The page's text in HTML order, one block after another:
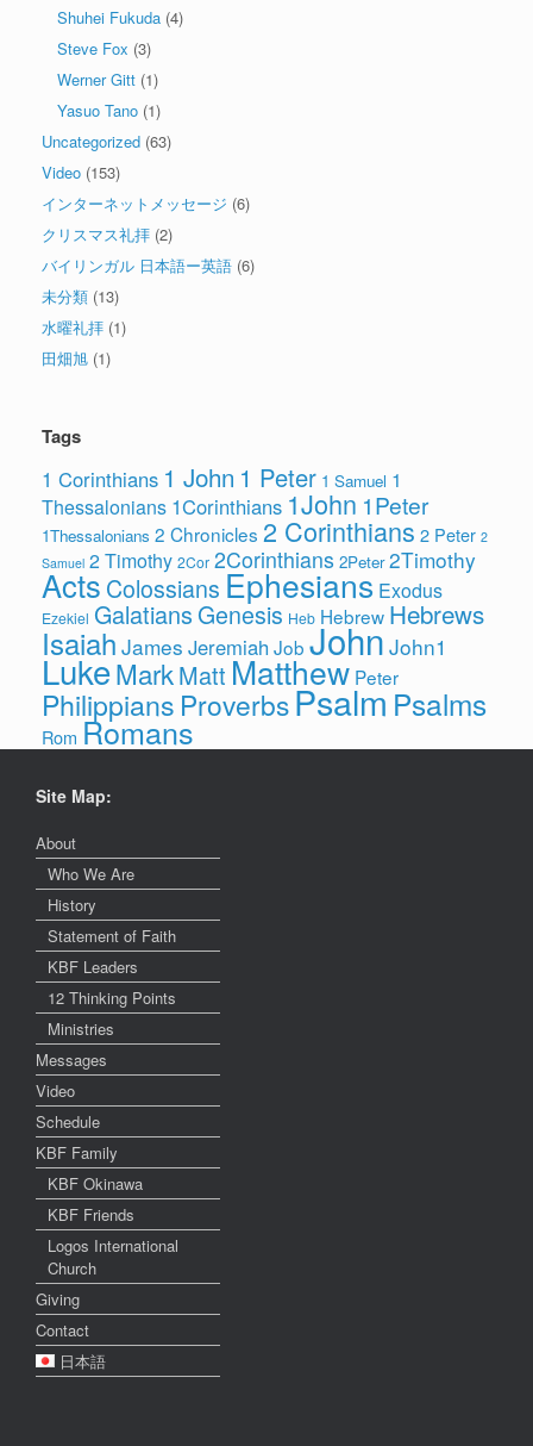
Shuhei Fukuda (4)
Steve Fox (3)
Werner Gitt (1)
Yasuo Tano (1)
Uncategorized (63)
Video (153)
インターネットメッセージ (6)
クリスマス礼拝 (2)
バイリンガル 日本語ー英語 (6)
未分類 (13)
水曜礼拝 (1)
田畑旭 (1)
Tags
1 Corinthians 1 John 1 Peter 1 Samuel 1
Thessalonians 1Corinthians 1John 1Peter
1Thessalonians 2 Chronicles 2 Corinthians 2 Peter 2
Samuel 2 Timothy 2Cor 2Corinthians 2Peter 2Timothy
Acts Colossians Ephesians Exodus
Ezekiel Galatians Genesis Heb Hebrew Hebrews
Isaiah James Jeremiah Job John John1
LukeMarkMatt Matthew Peter
Philippians ProverbsPsalmPsalms
Rom Romans
Site Map:
About
Who We Are
History
Statement of Faith
KBF Leaders
12 Thinking Points
Ministries
Messages
Video
Schedule
KBF Family
KBF Okinawa
KBF Friends
Logos International
Church
Giving
Contact
日本語